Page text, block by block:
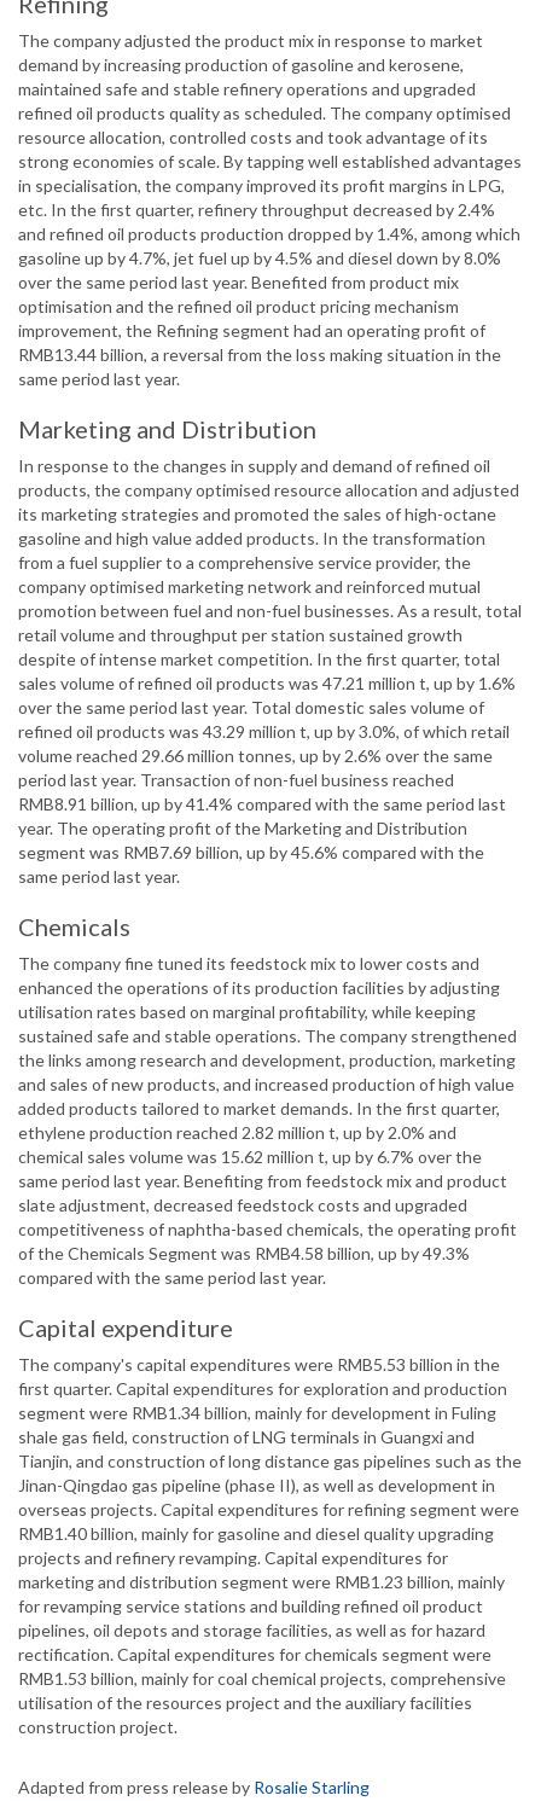
The company adjusted the product mix in response to market
demand by increasing production of gasoline and kerosene,
maintained safe and stable refinery operations and upgraded
refined oil products quality as scheduled. The company optimised
resource allocation, controlled costs and took advantage of its
strong economies of scale. By tapping well established advantages
in specialisation, the company improved its profit margins in LPG,
etc. In the first quarter, refinery throughput decreased by 2.4%
and refined oil products production dropped by 1.4%, among which
gasoline up by 4.7%, jet fuel up by 4.5% and diesel down by 8.0%
over the same period last year. Benefited from product mix
optimisation and the refined oil product pricing mechanism
improvement, the Refining segment had an operating profit of
RMB13.44 billion, a reversal from the loss making situation in the
same period last year.
Marketing and Distribution
In response to the changes in supply and demand of refined oil
products, the company optimised resource allocation and adjusted
its marketing strategies and promoted the sales of high-octane
gasoline and high value added products. In the transformation
from a fuel supplier to a comprehensive service provider, the
company optimised marketing network and reinforced mutual
promotion between fuel and non-fuel businesses. As a result, total
retail volume and throughput per station sustained growth
despite of intense market competition. In the first quarter, total
sales volume of refined oil products was 47.21 million t, up by 1.6%
over the same period last year. Total domestic sales volume of
refined oil products was 43.29 million t, up by 3.0%, of which retail
volume reached 29.66 million tonnes, up by 2.6% over the same
period last year. Transaction of non-fuel business reached
RMB8.91 billion, up by 41.4% compared with the same period last
year. The operating profit of the Marketing and Distribution
segment was RMB7.69 billion, up by 45.6% compared with the
same period last year.
Chemicals
The company fine tuned its feedstock mix to lower costs and
enhanced the operations of its production facilities by adjusting
utilisation rates based on marginal profitability, while keeping
sustained safe and stable operations. The company strengthened
the links among research and development, production, marketing
and sales of new products, and increased production of high value
added products tailored to market demands. In the first quarter,
ethylene production reached 2.82 million t, up by 2.0% and
chemical sales volume was 15.62 million t, up by 6.7% over the
same period last year. Benefiting from feedstock mix and product
slate adjustment, decreased feedstock costs and upgraded
competitiveness of naphtha-based chemicals, the operating profit
of the Chemicals Segment was RMB4.58 billion, up by 49.3%
compared with the same period last year.
Capital expenditure
The company's capital expenditures were RMB5.53 billion in the
first quarter. Capital expenditures for exploration and production
segment were RMB1.34 billion, mainly for development in Fuling
shale gas field, construction of LNG terminals in Guangxi and
Tianjin, and construction of long distance gas pipelines such as the
Jinan-Qingdao gas pipeline (phase II), as well as development in
overseas projects. Capital expenditures for refining segment were
RMB1.40 billion, mainly for gasoline and diesel quality upgrading
projects and refinery revamping. Capital expenditures for
marketing and distribution segment were RMB1.23 billion, mainly
for revamping service stations and building refined oil product
pipelines, oil depots and storage facilities, as well as for hazard
rectification. Capital expenditures for chemicals segment were
RMB1.53 billion, mainly for coal chemical projects, comprehensive
utilisation of the resources project and the auxiliary facilities
construction project.
Adapted from press release by Rosalie Starling